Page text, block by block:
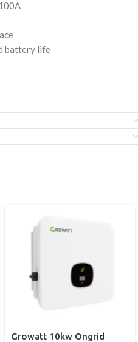
battery life
Growatt 10kw Ongrid